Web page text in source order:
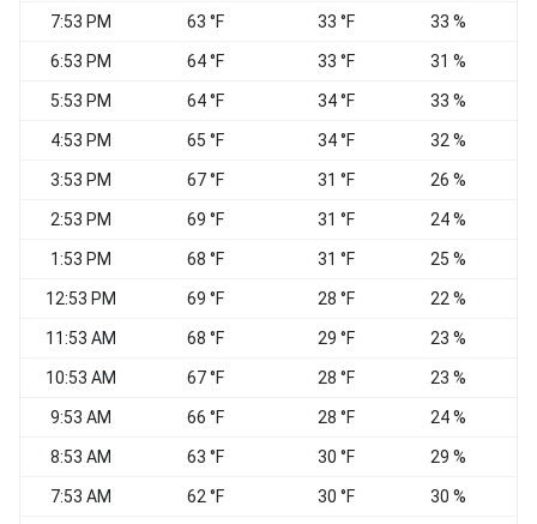
7:53 PM 63 °F 33 °F 33 %
6:53 PM 64 °F 33 °F 31 %
5:53 PM 64 °F 34 °F 33 %
4:53 PM 65 °F 34 °F 32 %
3:53 PM 67 °F 31 °F 26 %
2:53 PM 69 °F 31 °F 24 %
1:53 PM 68 °F 31 °F 25 %
12:53 PM 69 °F 28 °F 22 %
11:53 AM 68 °F 29 °F 23 %
10:53 AM 67 °F 28 °F 23 %
9:53 AM 66 °F 28 °F 24 %
8:53 AM 63 °F 30 °F 29 %
7:53 AM 62 °F 30 °F 30 %